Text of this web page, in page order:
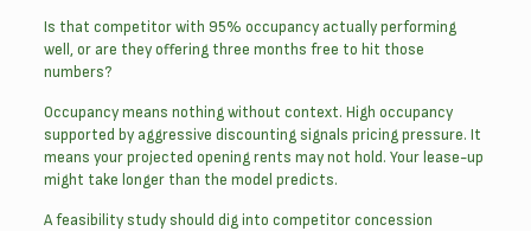
Is that competitor with 95% occupancy actually performing
well, or are they offering three months free to hit those
numbers?
Occupancy means nothing without context. High occupancy
supported by aggressive discounting signals pricing pressure. It
means your projected opening rents may not hold. Your lease-up
might take longer than the model predicts.
A feasibility study should dig into competitor concession